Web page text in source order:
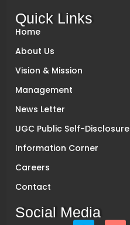
Quick Links
Home
About Us
Vision & Mission
Management
News Letter
UGC Public Self-Disclosure
Information Corner
Careers
Contact
Social Media